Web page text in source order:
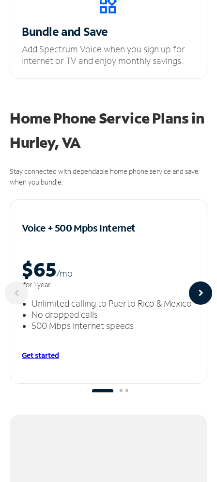
Bundle and Save
Add Spectrum Voice when you sign up for
Internet or TV and enjoy monthly savings.
Home Phone Service Plansin
Hurley, VA
Stay connected with dependable home phone service and save
when you bundle.
Voice + 500 MpbsInternet
$65/mo
for 1 year
Unlimited calling to Puerto Rico & Mexico
No dropped calls
500 Mbps Internet speeds
Get started